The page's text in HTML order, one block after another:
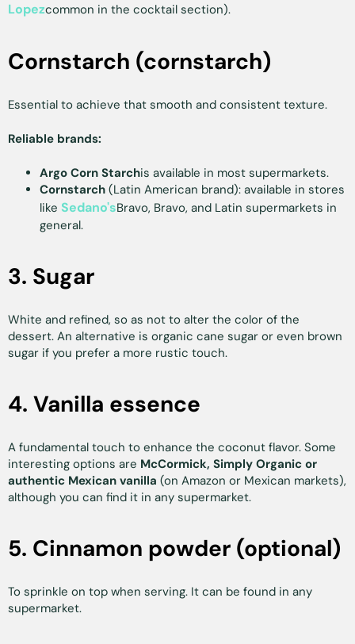
Lopezcommon in the cocktail section).
Cornstarch (cornstarch)
Essential to achieve that smooth and consistent texture.
Reliable brands:
Argo Corn Starchis available in most supermarkets.
Cornstarch (Latin American brand): available in stores
like Sedano'sBravo, Bravo, and Latin supermarkets in
general.
3. Sugar
White and refined, so as not to alter the color of the
dessert. An alternative is organic cane sugar or even brown
sugar if you prefer a more rustic touch.
4. Vanilla essence
A fundamental touch to enhance the coconut flavor. Some
interesting options are McCormick, Simply Organic or
authentic Mexican vanilla (on Amazon or Mexican markets),
although you can find it in any supermarket.
5. Cinnamon powder (optional)
To sprinkle on top when serving. It can be found in any
supermarket.